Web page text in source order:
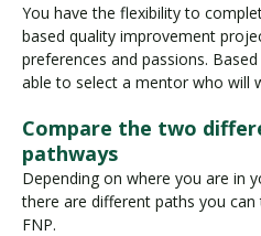
You have the flexibility to
based quality improvement
preferences and passions.
able to select a mentor who will
Compare the two
pathways
Depending on where you are in
there are different paths you
FNP.